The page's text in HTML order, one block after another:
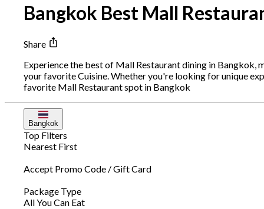
Bangkok Best Mall
Share
Experience the best of Mall Restaurant dining in
your favorite Cuisine. Whether you're looking for unique
favorite Mall Restaurant spot in Bangkok
Bangkok
Top Filters
Nearest First
Accept Promo Code / Gift Card
Package Type
All You Can Eat